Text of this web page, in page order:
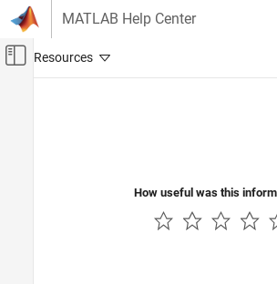
Skip to content
MATLAB Help Center
Off-Canvas Navigation
How useful was this